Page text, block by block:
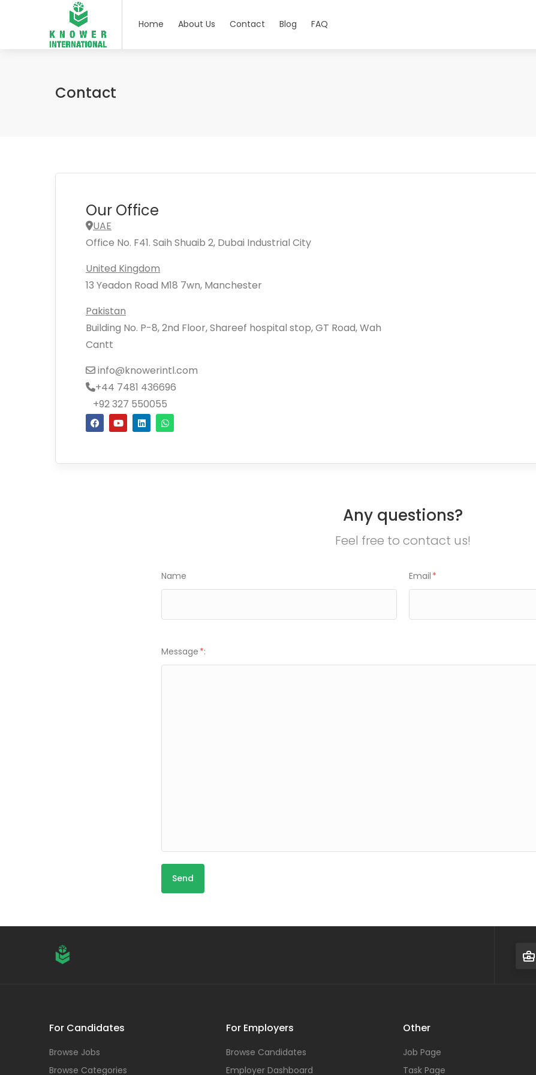
Home About Us Contact Blog FAQ
Contact
Our Office
UAE
Office No. F41. Saih Shuaib 2, Dubai Industrial City
United Kingdom
13 Yeadon Road M18 7wn, Manchester
Pakistan
Building No. P-8, 2nd Floor, Shareef hospital stop, GT Road, Wah
Cantt
info@knowerintl.com
+44 7481 436696
+92 327 550055
Any questions?
Feel free to contact us!
Name Email *
Message *:
For Candidates
Browse Jobs
Browse Categories
For Employers
Browse Candidates
Employer Dashboard
Other
Job Page
Task Page